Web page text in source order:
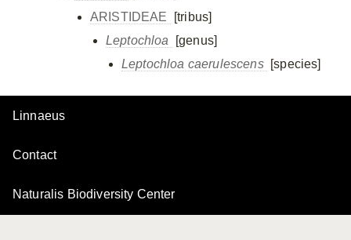
ARISTIDEAE
[tribus]
Leptochloa
[genus]
Leptochloa caerulescens
[species]
Linnaeus
Contact
Naturalis Biodiversity Center